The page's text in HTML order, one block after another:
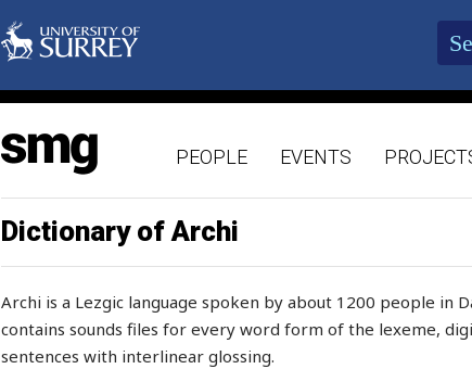
PEOPLE EVENTS
Dictionary of Archi
Archi is a Lezgic language spoken by about 1200 people in
contains sounds files for every word form of the lexeme,
sentences with interlinear glossing.
snoring
snow
snowball
snowcock
snow-drift
snowflake
snowstorm